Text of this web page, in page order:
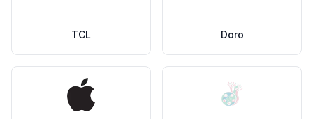
TCL Doro